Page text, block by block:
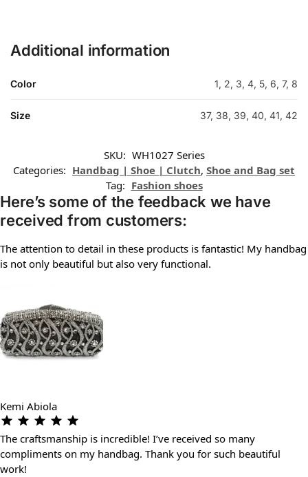
Additional information
Color 1, 2, 3, 4, 5, 6, 7, 8
Size 37, 38, 39, 40, 41, 42
SKU: WH1027 Series
Categories: Handbag | Shoe | Clutch, Shoe and Bag set
Tag: Fashion shoes
Here’s some of the feedback we have
received from customers:
The attention to detail in these products is fantastic! My handbag
is not only beautiful but also very functional.
Kemi Abiola
The craftsmanship is incredible! I’ve received so many
compliments on my handbag. Thank you for such beautiful
work!